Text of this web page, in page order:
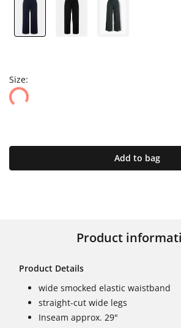
Size:
Add to bag
Product
Product Details
wide smocked elastic waistband
straight-cut wide legs
Inseam approx. 29"